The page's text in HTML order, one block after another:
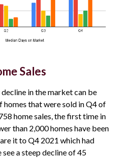
Sales
in the market can be
homes that were sold in Q4 of
home sales, the first time in
than 2,000 homes have been
it to Q4 2021 which had
see a steep decline of 45